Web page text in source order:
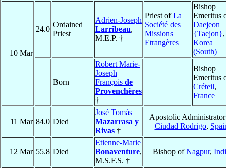
10 Mar
24.0
Ordained
Priest
Adrien-Joseph
Larribeau,
M.E.P. †
Priest ofLa
Société des
Missions
Etrangères
Bishop
Emeritus
Daejeon
{Taejon},
Korea
(South)
Born
Robert Marie-
Joseph
François de
Provenchères
†
Bishop
Emeritus
Créteil,
France
11 Mar 84.0 Died
José Tomás
Mazarrasa y
Rivas †
Apostolic
Ciudad Rodrigo,
12 Mar 55.8 Died
Etienne-Marie
Bonaventure,
M.S.F.S. †
Bishop ofNagpur,